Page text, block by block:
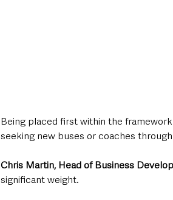
Being placed first within the
seeking new buses or coaches
Chris Martin, Head of Business
significant weight.